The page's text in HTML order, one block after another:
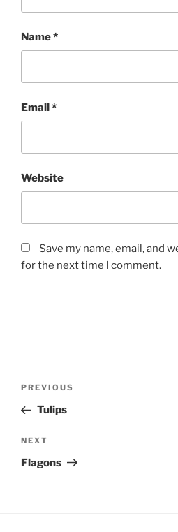
Name*
Email*
Website
Save my name, email, and
for the next time I comment.
Previous
Post
PREVIOUS
Tulips
Next
Post
NEXT
Flagons